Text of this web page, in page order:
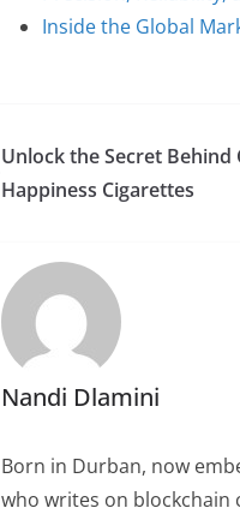
Inside the Global
Unlock the Secret Behind
Happiness Cigarettes
Nandi Dlamini
Born in Durban, now
who writes on blockchain